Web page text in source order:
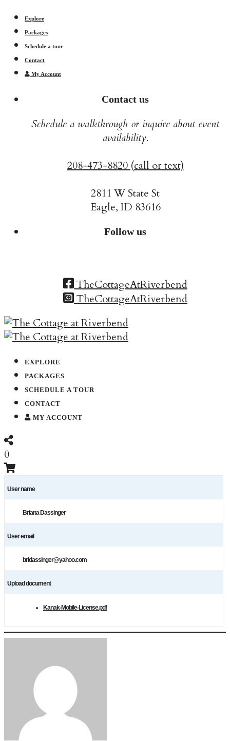
Explore
Packages
Schedule a tour
Contact
My Account
Contact us
Schedule a walkthrough or inquire about event
availability.
208-473-8820 (call or text)
2811 W State St
Eagle, ID 83616
Follow us
TheCottageAtRiverbend
TheCottageAtRiverbend
EXPLORE
PACKAGES
SCHEDULE A TOUR
CONTACT
MY ACCOUNT
0
User name
Briana Dassinger
User email
bridassinger@yahoo.com
Upload document
Kanak-Mobile-License.pdf